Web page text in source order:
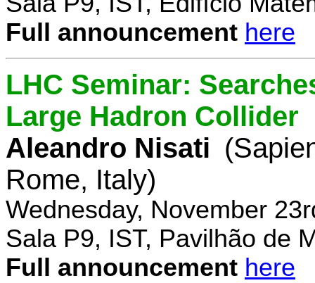
Full announcement here
LHC Seminar:
Large Hadron Collider
Aleandro Nisati
Rome, Italy)
Wednesday, November
Sala P9, IST, Pavilhão de
Full announcement here